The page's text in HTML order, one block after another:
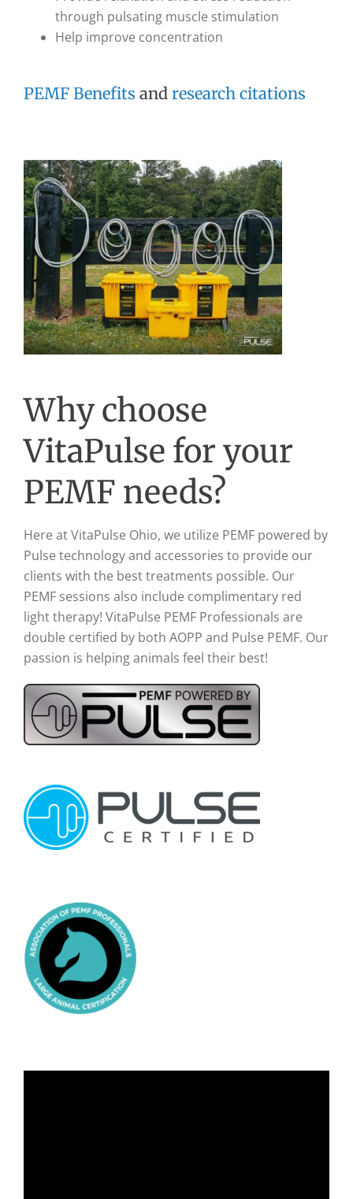
through pulsating muscle stimulation
Help improve concentration
PEMF Benefits and research citations
Why choose
VitaPulse for your
PEMF needs?
Here at VitaPulse Ohio, we utilize PEMF powered by
Pulse technology and accessories to provide our
clients with the best treatments possible. Our
PEMF sessions also include complimentary red
light therapy! VitaPulse PEMF Professionals are
double certified by both AOPP and Pulse PEMF. Our
passion is helping animals feel their best!